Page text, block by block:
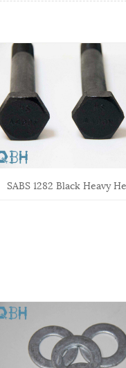
SABS 1282 Black Heavy